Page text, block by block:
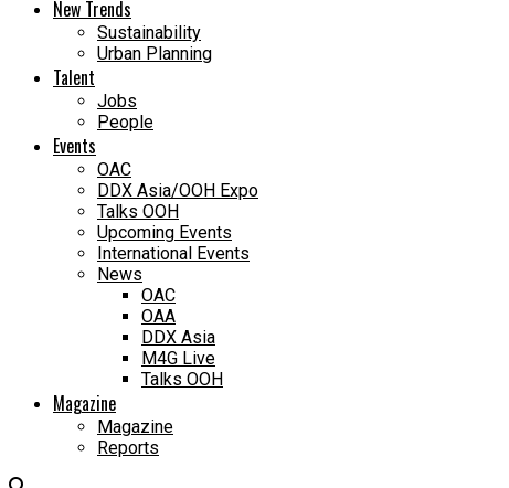
New Trends
Sustainability
Urban Planning
Talent
Jobs
People
Events
OAC
DDX Asia/OOH Expo
Talks OOH
Upcoming Events
International Events
News
OAC
OAA
DDX Asia
M4G Live
Talks OOH
Magazine
Magazine
Reports